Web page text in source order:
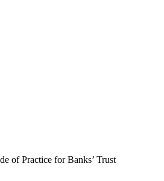
of Practice for Banks’ Trust